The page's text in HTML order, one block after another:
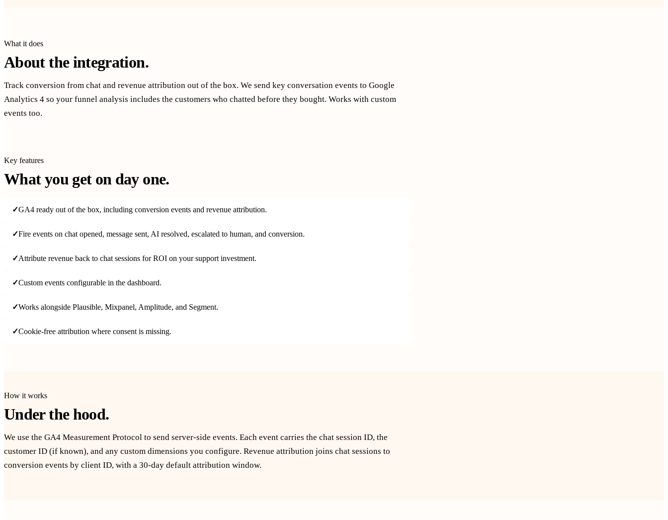
What it does
About the integration.
Track conversion from chat and revenue attribution out of the box. We send key conversation events to Google
Analytics 4 so your funnel analysis includes the customers who chatted before they bought. Works with custom
events too.
Key features
What you get on day one.
✓GA4 ready out of the box, including conversion events and revenue attribution.
✓Fire events on chat opened, message sent, AI resolved, escalated to human, and conversion.
✓Attribute revenue back to chat sessions for ROI on your support investment.
✓Custom events configurable in the dashboard.
✓Works alongside Plausible, Mixpanel, Amplitude, and Segment.
✓Cookie-free attribution where consent is missing.
How it works
Under the hood.
We use the GA4 Measurement Protocol to send server-side events. Each event carries the chat session ID, the
customer ID (if known), and any custom dimensions you configure. Revenue attribution joins chat sessions to
conversion events by client ID, with a 30-day default attribution window.